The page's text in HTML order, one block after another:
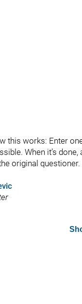
this works: Enter
When it’s
original